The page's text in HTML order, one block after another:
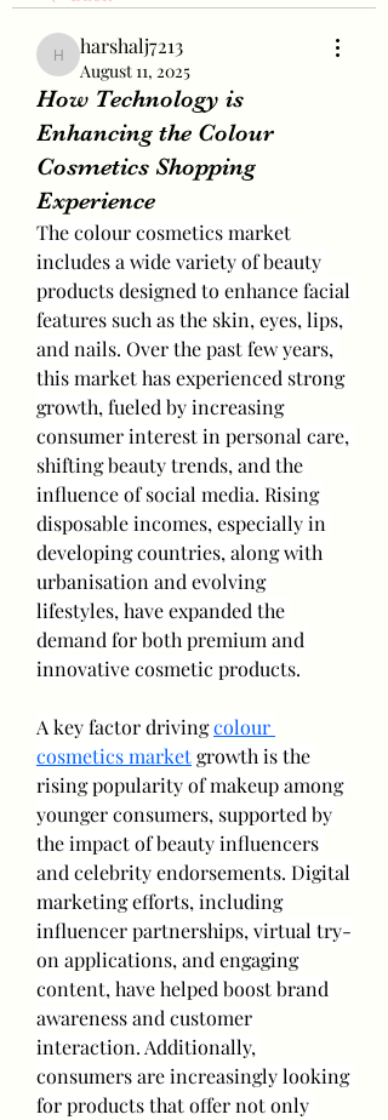
harshalj7213
harshalj7213
August 11, 2025
How Technology is
Enhancing the Colour
Cosmetics Shopping
Experience
The colour cosmetics market
includes a wide variety of beauty
products designed to enhance facial
features such as the skin, eyes, lips,
and nails. Over the past few years,
this market has experienced strong
growth, fueled by increasing
consumer interest in personal care,
shifting beauty trends, and the
influence of social media. Rising
disposable incomes, especially in
developing countries, along with
urbanisation and evolving
lifestyles, have expanded the
demand for both premium and
innovative cosmetic products.
A key factor driving colour
cosmetics market growth is the
rising popularity of makeup among
younger consumers, supported by
the impact of beauty influencers
and celebrity endorsements. Digital
marketing efforts, including
influencer partnerships, virtual try-
on applications, and engaging
content, have helped boost brand
awareness and customer
interaction. Additionally,
consumers are increasingly looking
for products that offer not only